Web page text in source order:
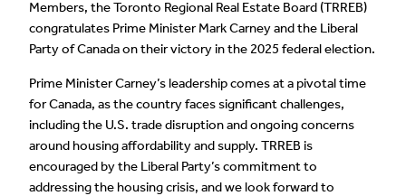
Members, the Toronto Regional Real Estate Board (TRREB)
congratulates Prime Minister Mark Carney and the Liberal
Party of Canada on their victory in the 2025 federal election.
Prime Minister Carney’s leadership comes at a pivotal time
for Canada, as the country faces significant challenges,
including the U.S. trade disruption and ongoing concerns
around housing affordability and supply. TRREB is
encouraged by the Liberal Party’s commitment to
addressing the housing crisis, and we look forward to